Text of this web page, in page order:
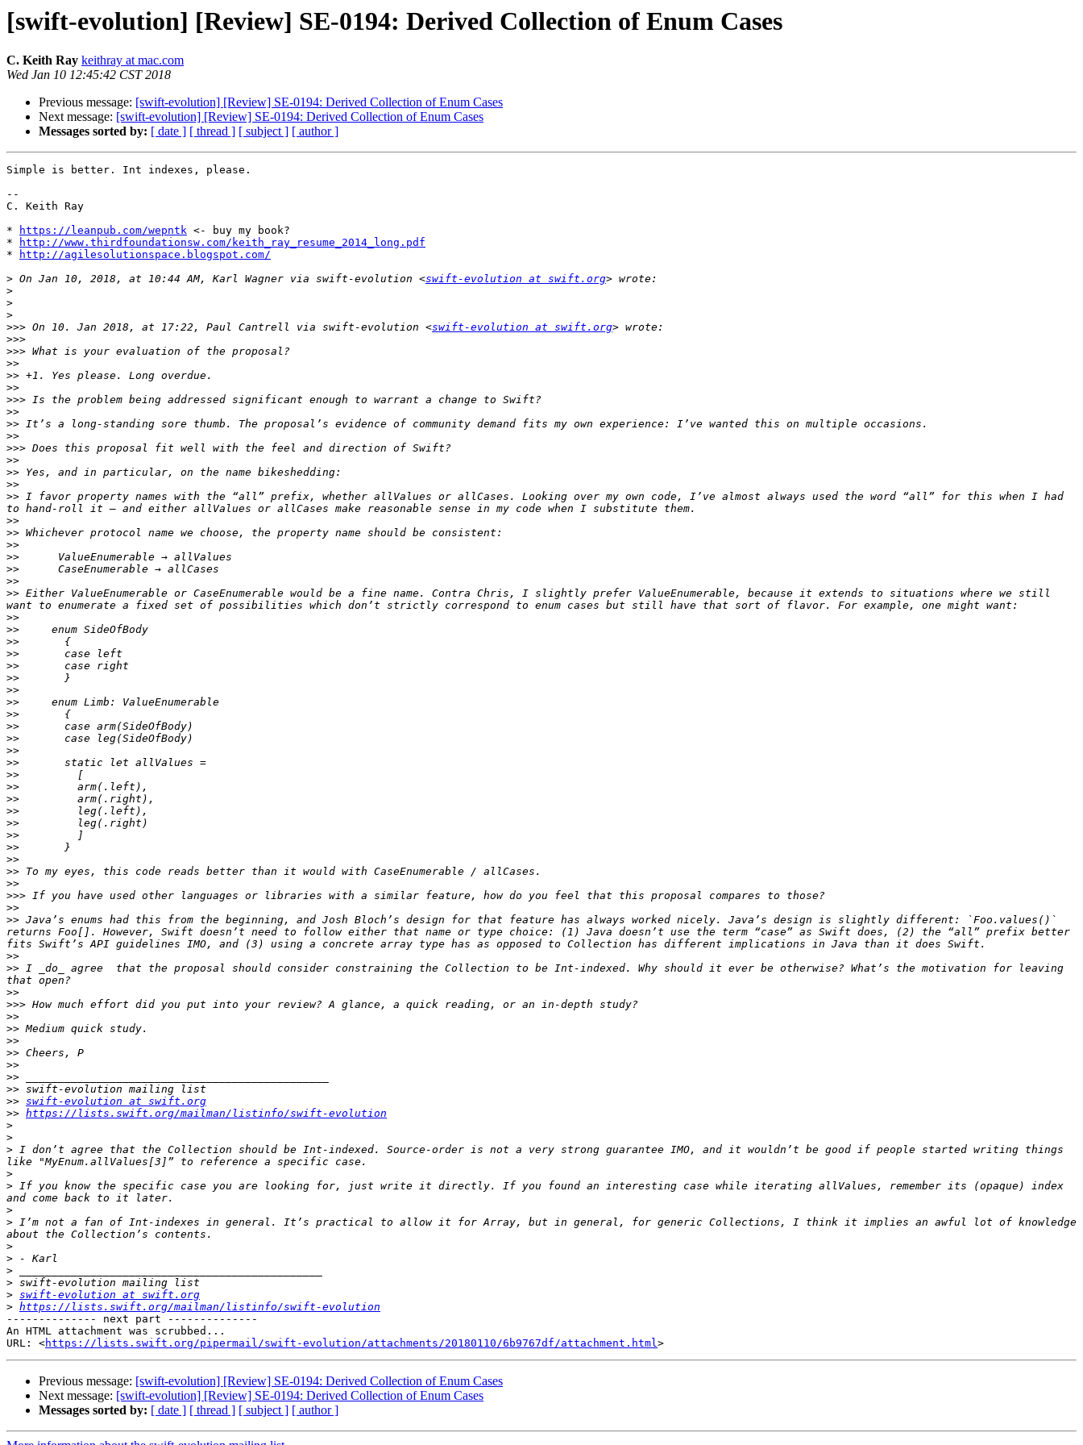
[swift-evolution] [Review] SE-0194: Derived Collection of Enum Cases
C. Keith Ray keithray at mac.com
Wed Jan 10 12:45:42 CST 2018
Previous message: [swift-evolution] [Review] SE-0194: Derived Collection of Enum Cases
Next message: [swift-evolution] [Review] SE-0194: Derived Collection of Enum Cases
Messages sorted by: [ date ] [ thread ] [ subject ] [ author ]
Simple is better. Int indexes, please.
--
C. Keith Ray
*
https://leanpub.com/wepntk <- buy my book?
*
http://www.thirdfoundationsw.com/keith_ray_resume_2014_long.pdf
*
http://agilesolutionspace.blogspot.com/
> On Jan 10, 2018, at 10:44 AM, Karl Wagner via swift-evolution <swift-evolution at swift.org
>
>
>
>>> On 10. Jan 2018, at 17:22, Paul Cantrell via swift-evolution <swift-evolution at swift.org
>>>
>>>
>>
>>
>>
>>>
>>
>>
>>
>>>
>>
>>
>>
>> I favor property names with the “all” prefix, whether allValues or allCases. Looking over my own code, I’ve almost always used the word “all” for this when I had
>>
>>
>>
>>
>>
>>
>> Either ValueEnumerable or CaseEnumerable would be a fine name. Contra Chris, I slightly prefer ValueEnumerable, because it extends to situations where we still
>>
>>
>>
>>
>>
>>
>>
>>
>>
>>
>>
>>
>>
>>
>>
>>
>>
>>
>>
>>
>>
>>
>>
>>>
>>
>> Java’s enums had this from the beginning, and Josh Bloch’s design for that feature has always worked nicely. Java’s design is slightly different: `Foo.values()`
returns Foo[]. However, Swift doesn’t need to follow either that name or type choice: (1) Java doesn’t use the term “case” as Swift does, (2) the “all” prefix better
>>
>> I _do_ agree  that the proposal should consider constraining the Collection to be Int-indexed. Why should it ever be otherwise? What’s the motivation for leaving
>>
>>>
>>
>>
>>
>>
>>
>>
>>
>> swift-evolution at swift.org
>> https://lists.swift.org/mailman/listinfo/swift-evolution
>
>
> I don’t agree that the Collection should be Int-indexed. Source-order is not a very strong guarantee IMO, and it wouldn’t be good if people started writing things
>
> If you know the specific case you are looking for, just write it directly. If you found an interesting case while iterating allValues, remember its (opaque) index
>
> I’m not a fan of Int-indexes in general. It’s practical to allow it for Array, but in general, for generic Collections, I think it implies an awful lot of knowledge
>
>
>
>
> swift-evolution at swift.org
> https://lists.swift.org/mailman/listinfo/swift-evolution
-------------- next part --------------
An HTML attachment was scrubbed...
URL: <https://lists.swift.org/pipermail/swift-evolution/attachments/20180110/6b9767df/attachment.html
Previous message: [swift-evolution] [Review] SE-0194: Derived Collection of Enum Cases
Next message: [swift-evolution] [Review] SE-0194: Derived Collection of Enum Cases
Messages sorted by: [ date ] [ thread ] [ subject ] [ author ]